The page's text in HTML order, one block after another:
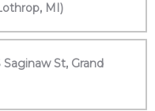
MI)
Saginaw St, Grand